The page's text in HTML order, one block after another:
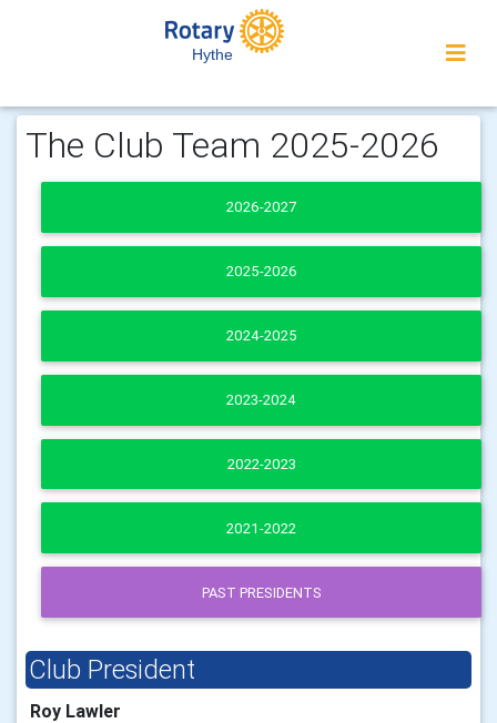
Hythe
The Club Team 2025-2026
2026-2027
2025-2026
2024-2025
2023-2024
2022-2023
2021-2022
PAST PRESIDENTS
Club President
Roy Lawler